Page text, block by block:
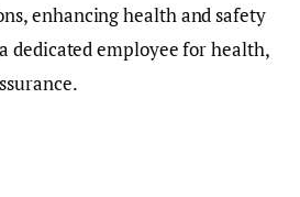
enhancing health and safety
dedicated employee for health,